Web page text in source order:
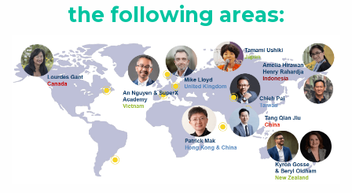
the following areas: